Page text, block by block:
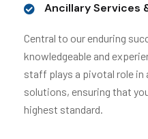
Ancillary Services
Central to our enduring
knowledgeable and
staff plays a pivotal role
solutions, ensuring that
highest standard.